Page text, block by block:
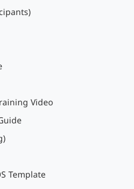
Video
Template